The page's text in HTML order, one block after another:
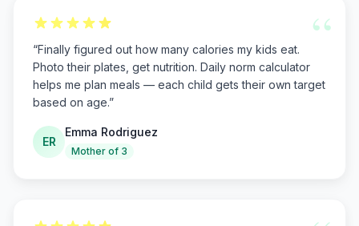
“
“Finally figured out how many calories my kids eat.
Photo their plates, get nutrition. Daily norm calculator
helps me plan meals — each child gets their own target
based on age.”
ER
Emma Rodriguez
Mother of 3